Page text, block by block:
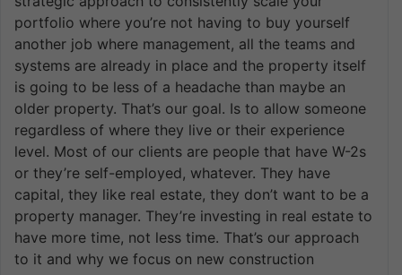
portfolio where you’re not having to buy yourself
another job where management, all the teams and
systems are already in place and the property itself
is going to be less of a headache than maybe an
older property. That’s our goal. Is to allow someone
regardless of where they live or their experience
level. Most of our clients are people that have W-2s
or they’re self-employed, whatever. They have
capital, they like real estate, they don’t want to be a
property manager. They’re investing in real estate to
have more time, not less time. That’s our approach
to it and why we focus on new construction